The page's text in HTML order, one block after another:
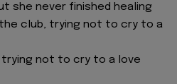
she never finished healing
the club, trying not to cry to a
trying not to cry to a love